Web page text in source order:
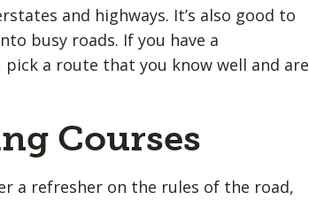
and highways. It’s also good to
busy roads. If you have a
a route that you know well and are
Courses
a refresher on the rules of the road,